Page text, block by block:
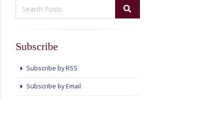
Subscribe
Subscribe by RSS
Subscribe by Email